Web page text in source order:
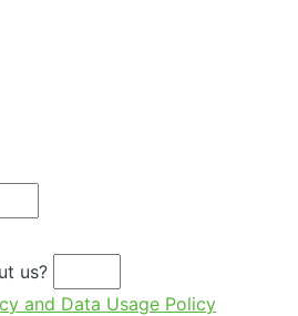
us?
and Data Usage Policy